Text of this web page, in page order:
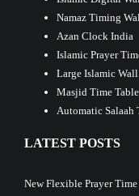
Namaz Timing
Azan Clock India
Islamic Prayer
Large Islamic
Masjid Time
Automatic Salaah
LATEST POSTS
New Flexible Prayer